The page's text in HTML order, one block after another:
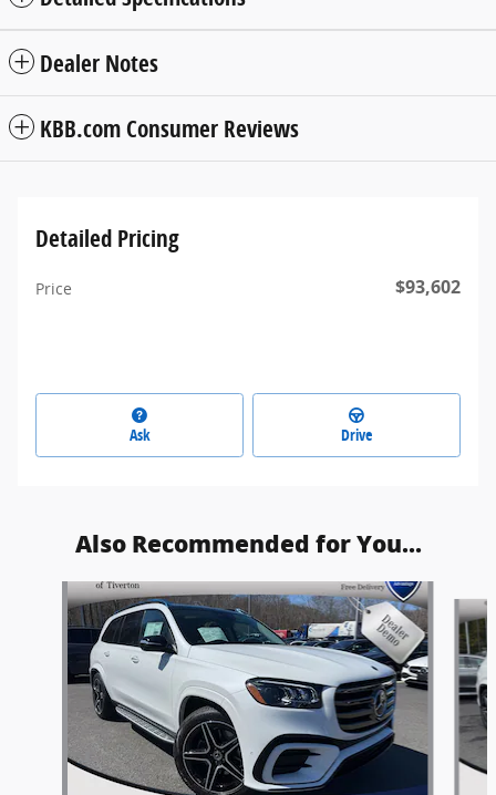
Dealer Notes
KBB.com Consumer Reviews
Detailed Pricing
Price $93,602
Ask Drive
Also Recommended for You...
Slide 1 of 5